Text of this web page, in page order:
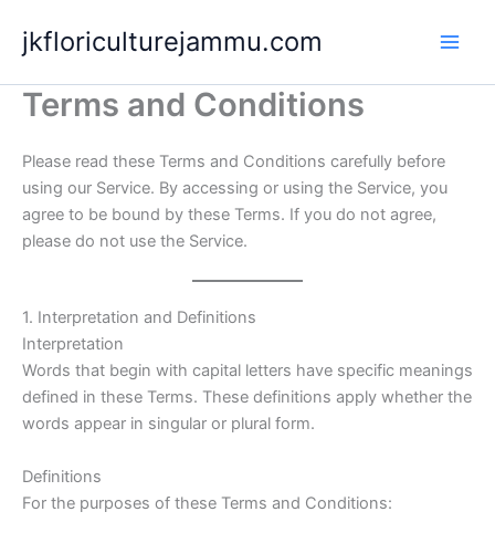
jkfloriculturejammu.com
Terms and Conditions
Please read these Terms and Conditions carefully before
using our Service. By accessing or using the Service, you
agree to be bound by these Terms. If you do not agree,
please do not use the Service.
1. Interpretation and Definitions
Interpretation
Words that begin with capital letters have specific meanings
defined in these Terms. These definitions apply whether the
words appear in singular or plural form.
Definitions
For the purposes of these Terms and Conditions: